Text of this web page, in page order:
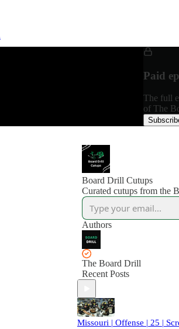
Paid
The full
of The
Board Drill Cutups
Curated cutups from the
Authors
The Board Drill
Recent Posts
Missouri | Offense | 25 |